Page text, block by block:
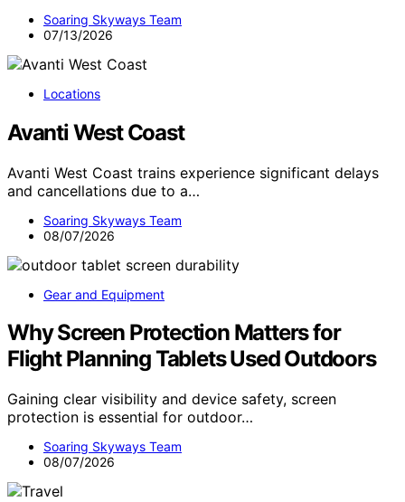
Soaring Skyways Team
07/13/2026
Locations
Avanti West Coast
Avanti West Coast trains experience significant delays
and cancellations due to a…
Soaring Skyways Team
08/07/2026
Gear and Equipment
Why Screen Protection Matters for
Flight Planning Tablets Used Outdoors
Gaining clear visibility and device safety, screen
protection is essential for outdoor…
Soaring Skyways Team
08/07/2026